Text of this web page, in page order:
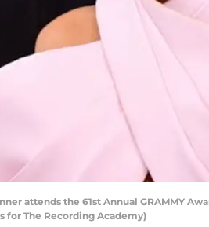
attends the 61st Annual GRAMMY
for The Recording Academy)